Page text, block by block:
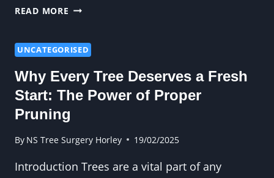
READ MORE WHY
FELLING
A
RISK
SHOULDN’T
UNCATEGORISED
Why Every Tree Deserves a Fresh
Start: The Power of Proper
Pruning
By NS Tree Surgery Horley 19/02/2025
Introduction Trees are a vital part of any